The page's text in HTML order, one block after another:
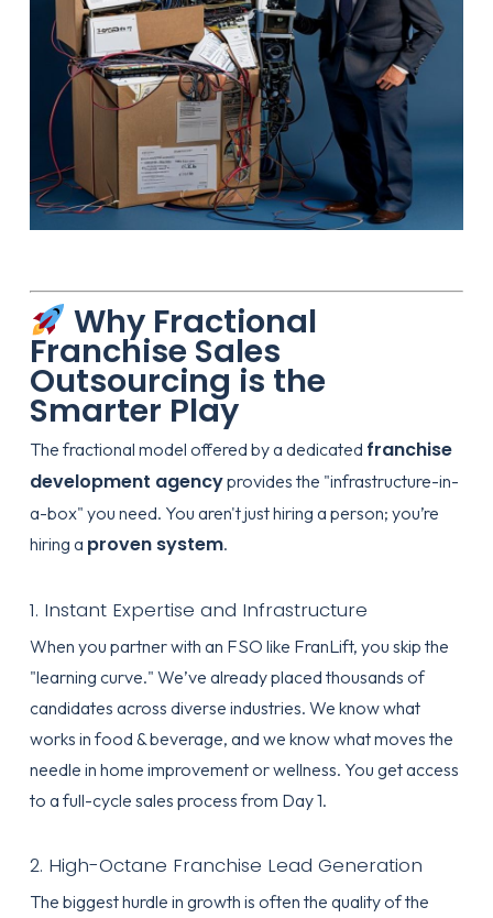
Why Fractional
Franchise Sales
Outsourcing is the
Smarter Play
The fractional model offered by a dedicated franchise
development agencyprovides the "infrastructure-in-
a-box" you need. You aren't just hiring a person; you’re
hiring a proven system.
1. Instant Expertise and Infrastructure
When you partner with an FSO like FranLift, you skip the
"learning curve." We’ve already placed thousands of
candidates across diverse industries. We know what
works in food & beverage, and we know what moves the
needle in home improvement or wellness. You get access
to a full-cycle sales process from Day 1.
2. High-Octane Franchise Lead Generation
The biggest hurdle in growth is often the quality of the